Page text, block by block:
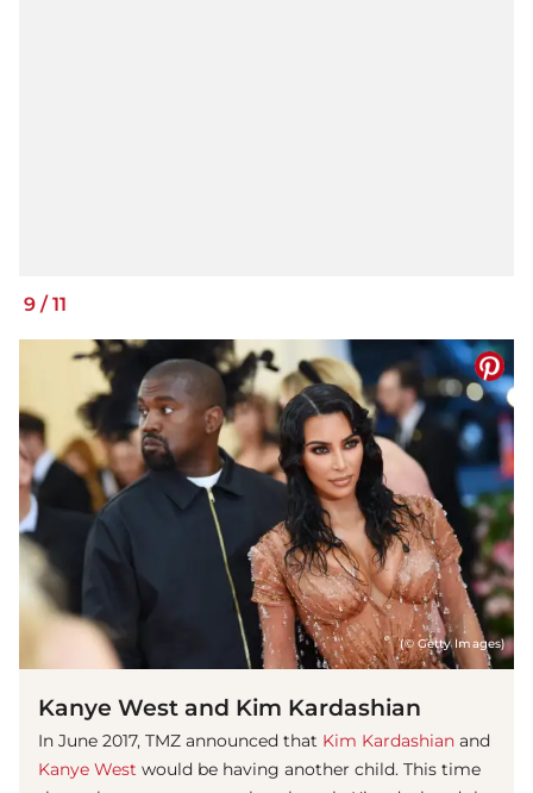
9 / 11
(© Getty Images)
Kanye West and Kim Kardashian
In June 2017, TMZ announced that Kim Kardashian and
Kanye West would be having another child. This time